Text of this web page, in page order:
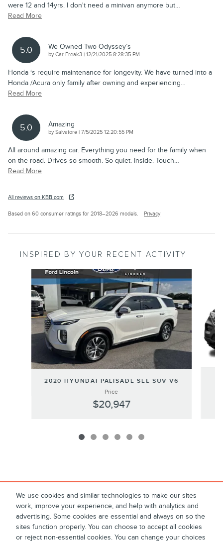
We use cookies and similar technologies to make our sites
work, improve your experience, and help with analytics and
advertising. Some cookies are essential and always on so the
sites function properly. You can choose to accept all cookies
or reject non-essential cookies. You can change your choices
were 12 and 14yrs. I don't need a minivan anymore but…
Read More
5.0 We Owned Two Odyssey’s
byCar Freak3 | on
12/21/2025 8:28:35 PM
Honda ‘s require maintenance for longevity. We have turned into a
Honda /Acura only family after owning and experiencing…
Read More
5.0 Amazing
bySalvatore | on
7/5/2025 12:20:55 PM
All around amazing car. Everything you need for the family when
on the road. Drives so smooth. So quiet. Inside. Touch…
Read More
All reviews on KBB.com
Based on 60 consumer ratings for 2018–2026 models. Privacy
INSPIRED BY YOUR RECENT ACTIVITY
2020 HYUNDAI PALISADE SEL SUV V6
Price
$20,947